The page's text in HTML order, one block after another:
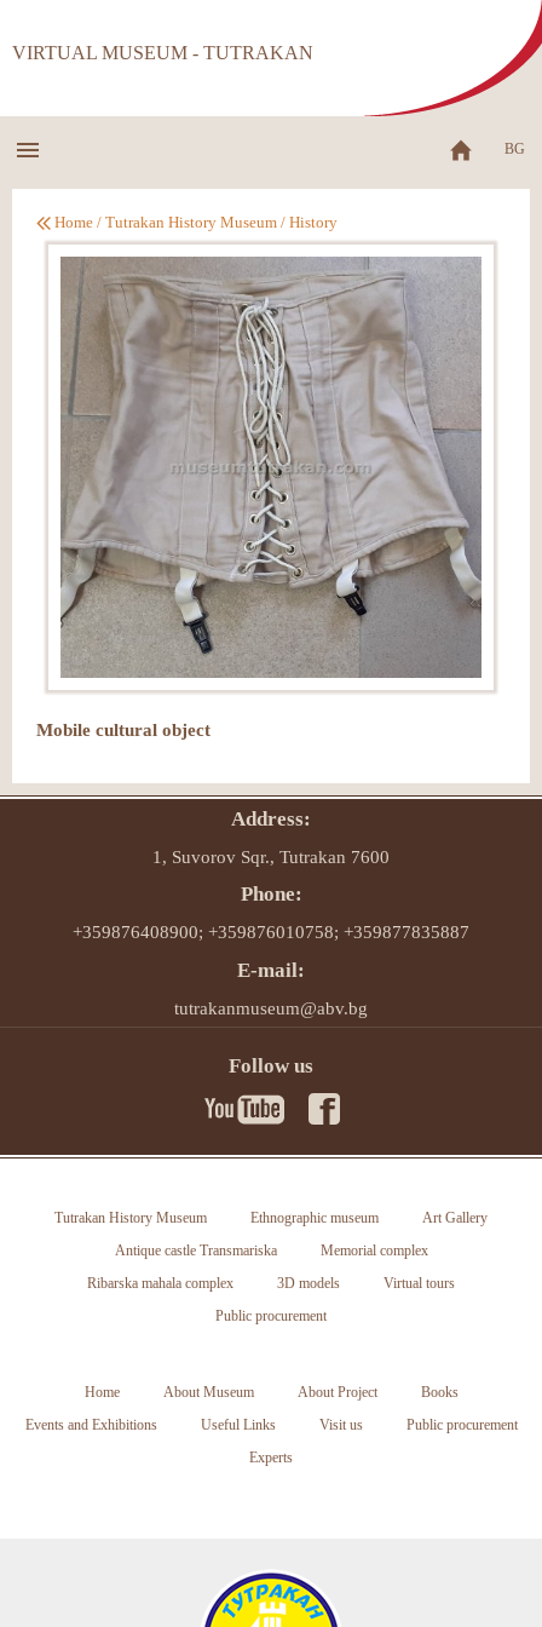
VIRTUAL MUSEUM - TUTRAKAN
BG
Home / Tutrakan History Museum / History
Mobile cultural object
Address:
1, Suvorov Sqr., Tutrakan 7600
Phone:
+359876408900; +359876010758; +359877835887
E-mail:
tutrakanmuseum@abv.bg
Follow us
Tutrakan History Museum Ethnographic museum
Art Gallery
Antique castle Transmariska
Memorial complex
Ribarska mahala complex
3D models
Virtual tours
Public procurement
Home About Museum About Project
Books
Events and Exhibitions
Useful Links Visit us
Public procurement
Experts